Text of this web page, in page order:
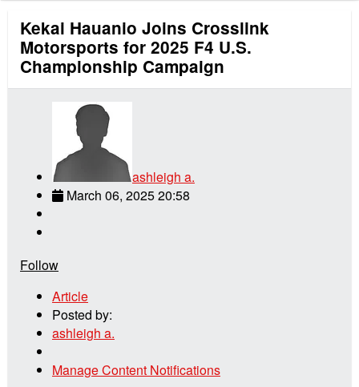
Kekai Hauanio Joins Crosslink
Motorsports for 2025 F4 U.S.
Championship Campaign
ashleigh a.
March 06, 2025 20:58
Follow
Article
Posted by:
ashleigh a.
Manage Content Notifications